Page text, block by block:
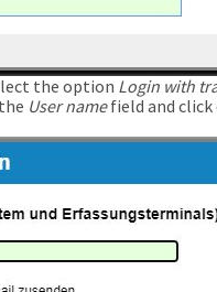
the option Login with
User namefield and click